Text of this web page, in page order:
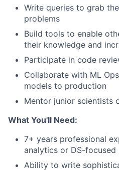
Write queries to grab
problems
Build tools to enable
their knowledge and
Participate in code
Collaborate with ML
models to production
Mentor junior scientists
What You'll Need:
7+ years professional
analytics or DS-focused
Ability to write